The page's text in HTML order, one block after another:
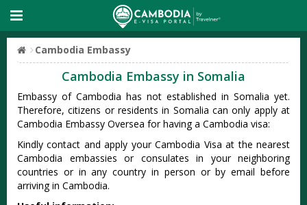
Cambodia Embassy
Cambodia Embassy in Somalia
Embassy of Cambodia has not established in Somalia yet.
Therefore, citizens or residents in Somalia can only apply at
Cambodia Embassy Oversea for having a Cambodia visa:
Kindly contact and apply your Cambodia Visa at the nearest
Cambodia embassies or consulates in your neighboring
countries or in any country in person or by email before
arriving in Cambodia.